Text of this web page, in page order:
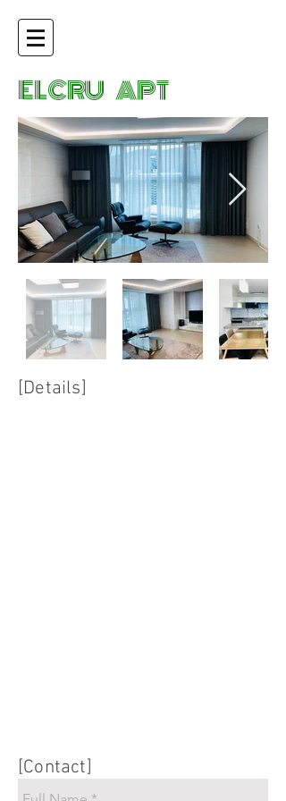
ELCRU APT
[Details]
[Contact]